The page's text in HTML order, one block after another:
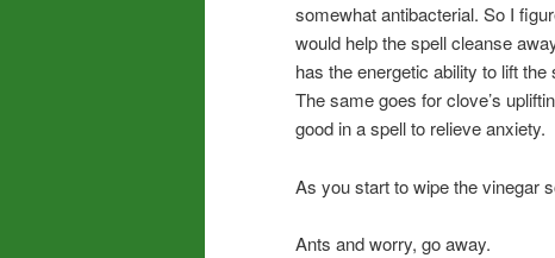
somewhat antibacterial. So I
would help the spell cleanse
has the energetic ability to lift
The same goes for clove’s
good in a spell to relieve anxiety.
As you start to wipe the vinegar
Ants and worry, go away.